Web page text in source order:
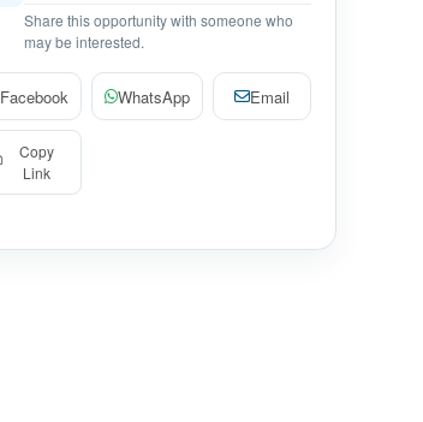
Share this opportunity with someone who
may be interested.
Facebook WhatsApp Email
Copy
Link